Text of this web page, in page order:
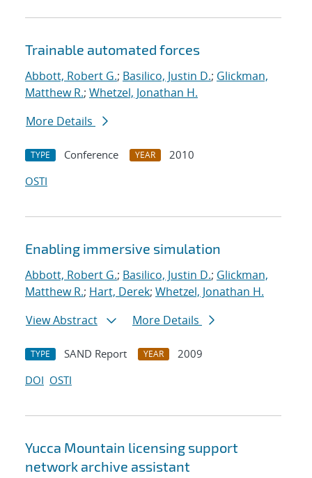
Trainable automated forces
Abbott, Robert G.; Basilico, Justin D.; Glickman,
Matthew R.; Whetzel, Jonathan H.
More Details
TYPE Conference YEAR
2010
OSTI
Enabling immersive simulation
Abbott, Robert G.; Basilico, Justin D.; Glickman,
Matthew R.; Hart, Derek; Whetzel, Jonathan H.
View Abstract
More Details
TYPE SAND Report YEAR
2009
DOI OSTI
Yucca Mountain licensing support
network archive assistant